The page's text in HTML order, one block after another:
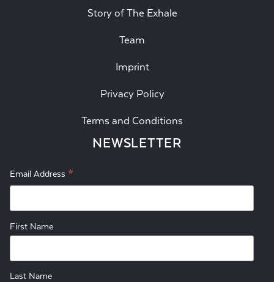
Story of The Exhale
Team
Imprint
Privacy Policy
Terms and Conditions
NEWSLETTER
Email Address *
First Name
Last Name